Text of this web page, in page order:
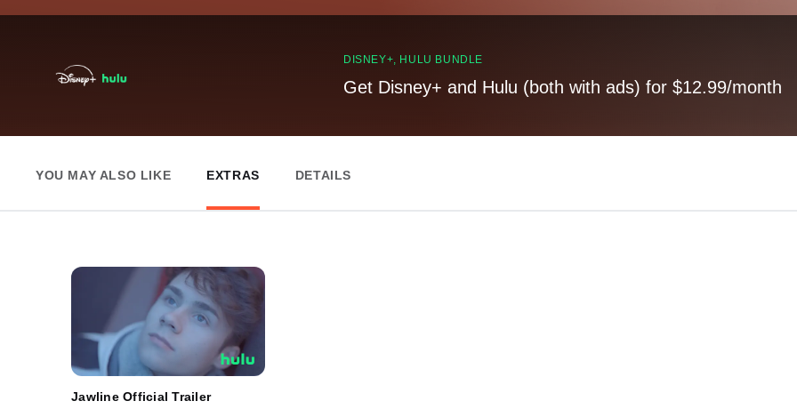
DISNEY+, HULU BUNDLE
Get Disney+ and Hulu (both with ads) for $12.99/month
YOU MAY ALSO LIKE EXTRAS DETAILS
Jawline Official Trailer